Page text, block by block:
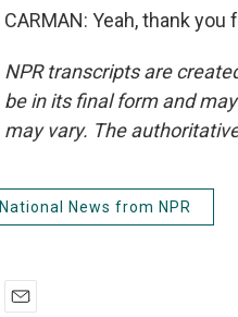
CARMAN: Yeah, thank
NPR transcripts are
be in its final form and
may vary. The
National News from NPR